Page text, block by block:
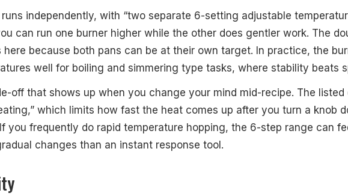
independently, with “two separate 6-setting adjustable
can run one burner higher while the other does gentler work. The
here because both pans can be at their own target. In practice, the
well for boiling and simmering type tasks, where stability beats
off that shows up when you change your mind mid-recipe. The listed
which limits how fast the heat comes up after you turn a knob
you frequently do rapid temperature hopping, the 6-step range can
changes than an instant response tool.